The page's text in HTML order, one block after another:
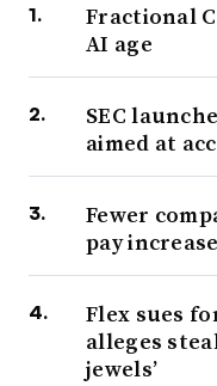
Fractional
AI age
SEC
aimed at
Fewer
pay
Flex sues
alleges
jewels’